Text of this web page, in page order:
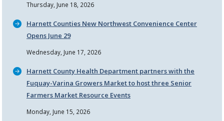
Thursday, June 18, 2026
Harnett Counties New Northwest Convenience Center
Opens June 29
Wednesday, June 17, 2026
Harnett County Health Department partners with the
Fuquay-Varina Growers Market to host three Senior
Farmers Market Resource Events
Monday, June 15, 2026